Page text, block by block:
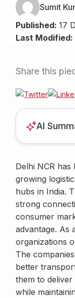
Sumit
Published: 17
Last Modified:
Share this
AI
Delhi NCR
growing
hubs in India.
strong
consumer
advantage. As
organizations
The
better
them to
while